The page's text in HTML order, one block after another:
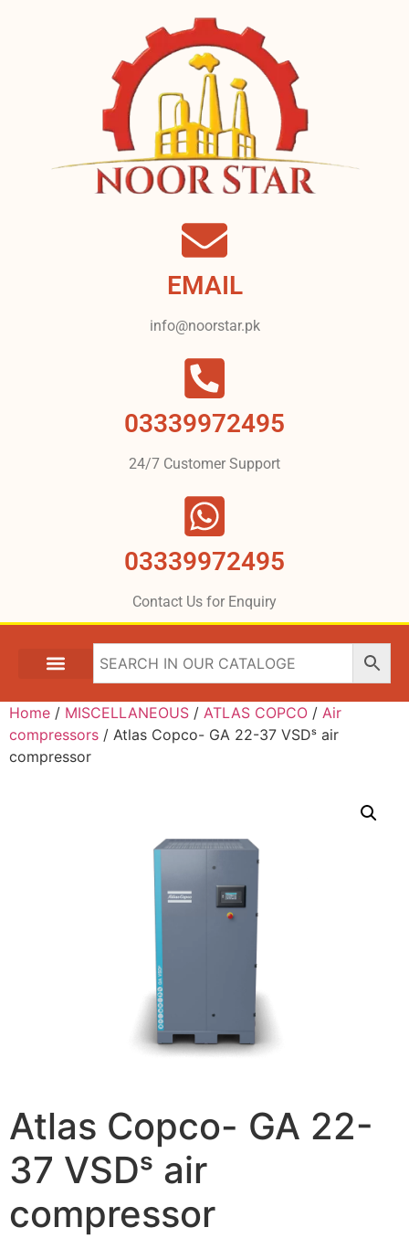
EMAIL
info@noorstar.pk
03339972495
24/7 Customer Support
03339972495
Contact Us for Enquiry
Home / MISCELLANEOUS / ATLAS COPCO / Air
compressors / Atlas Copco- GA 22-37 VSDˢ air
compressor
Atlas Copco- GA 22-
37 VSDˢ air
compressor